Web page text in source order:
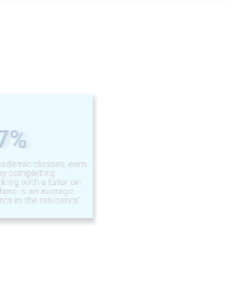
classes, earn
completing
with a tutor on